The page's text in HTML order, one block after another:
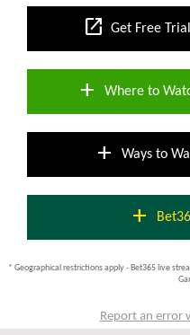
open_in_new Get Free
add Where to
add Ways to
add
* Geographical restrictions apply - Bet365 live
Report an error